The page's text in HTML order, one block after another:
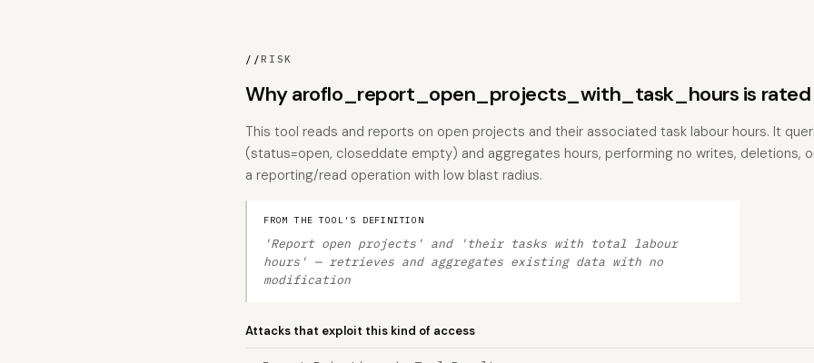
//RISK
Why aroflo_report_open_projects_with_task_hours is rated
This tool reads and reports on open projects and their associated task labour hours. It
(status=open, closeddate empty) and aggregates hours, performing no writes, deletions,
a reporting/read operation with low blast radius.
FROM THE TOOL'S DEFINITION
'Report open projects' and 'their tasks with total labour
hours' — retrieves and aggregates existing data with no
modification
Attacks that exploit this kind of access